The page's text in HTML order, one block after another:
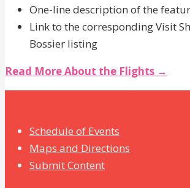
One-line description of the
Link to the corresponding Visit
Bossier listing
Read More About the Flights →
Schedule of Events
Maps and Directions
Submit Content